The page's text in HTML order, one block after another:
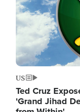
US
Ted Cruz
'Grand Jihad